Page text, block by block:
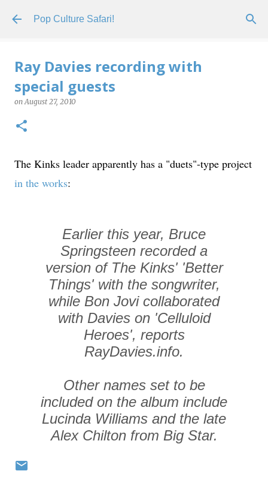
Skip to main content
Pop Culture Safari!
Ray Davies recording with
special guests
onAugust 27, 2010
The Kinks leader apparently has a "duets"-type project
in the works:
Earlier this year, Bruce
Springsteen recorded a
version of The Kinks' 'Better
Things' with the songwriter,
while Bon Jovi collaborated
with Davies on 'Celluloid
Heroes', reports
RayDavies.info.
Other names set to be
included on the album include
Lucinda Williams and the late
Alex Chilton from Big Star.